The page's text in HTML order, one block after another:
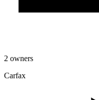
2 owners
Carfax